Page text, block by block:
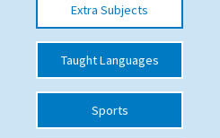
School News
School League Tables
School Venues and Facilities for Hire
School Vacancies
Extra Subjects
Taught Languages
Sports